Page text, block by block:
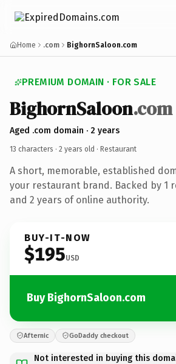
Home .com BighornSaloon.com
PREMIUM DOMAIN · FOR SALE
BighornSaloon.com
Aged .com domain · 2 years
13 characters · 2 years old · Restaurant
A short, memorable, established
your restaurant brand. Backed by 1
and 2 years of online authority.
BUY-IT-NOW
$195USD
Buy BighornSaloon.com
Afternic GoDaddy checkout
Not interested in buying this